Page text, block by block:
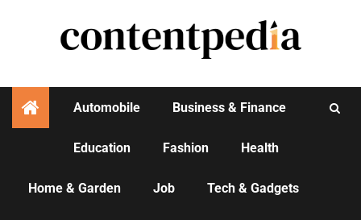
Automobile Business & Finance
Education Fashion Health
Home & Garden Job Tech & Gadgets